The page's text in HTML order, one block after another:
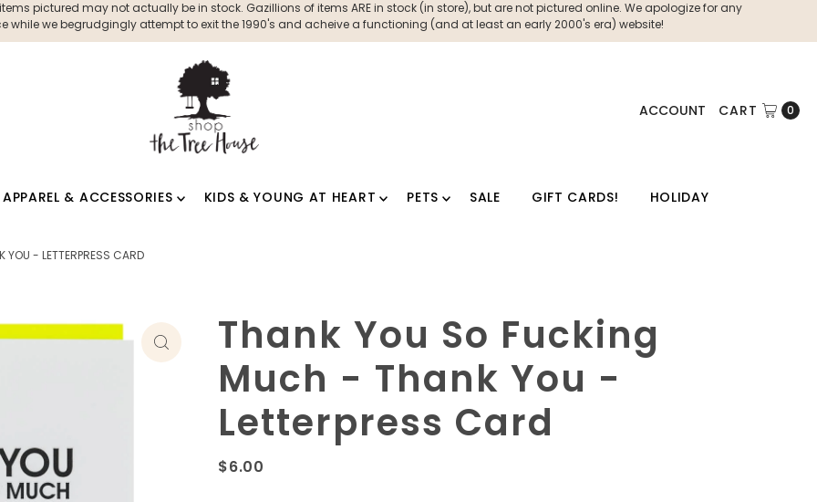
pictured may not actually be in stock. Gazillions of items ARE in stock (in store), but are not pictured online. We apologize for any
while we begrudgingly attempt to exit the 1990's and acheive a functioning (and at least an early 2000's era) website!
ACCOUNT CART 0
APPAREL & ACCESSORIES KIDS & YOUNG AT HEART PETS SALE GIFT CARDS! HOLIDAY
- LETTERPRESS CARD
Thank You So Fucking
Much - Thank You -
Letterpress Card
$6.00